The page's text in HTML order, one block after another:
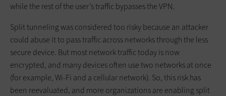
while the rest of the user’s traffic bypasses the VPN.
Split tunneling was considered too risky because an attacker
could abuse it to pass traffic across networks through the less
secure device. But most network traffic today is now
encrypted, and many devices often use two networks at once
(for example, Wi-Fi and a cellular network). So, this risk has
been reevaluated, and more organizations are enabling split